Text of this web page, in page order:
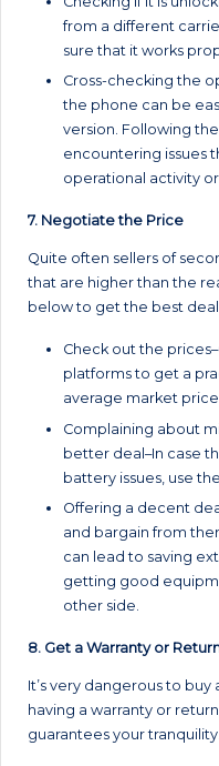
from a different
sure that it works
Cross-checking the
the phone can be
version. Following
encountering issues
operational activity
7. Negotiate the Price
Quite often sellers of
that are higher than the
below to get the best
Check out the
platforms to get a
average market
Complaining about
better deal–In case
battery issues, use
Offering a decent
and bargain from
can lead to saving
getting good
other side.
8. Get a Warranty or
It’s very dangerous to
having a warranty or
guarantees your